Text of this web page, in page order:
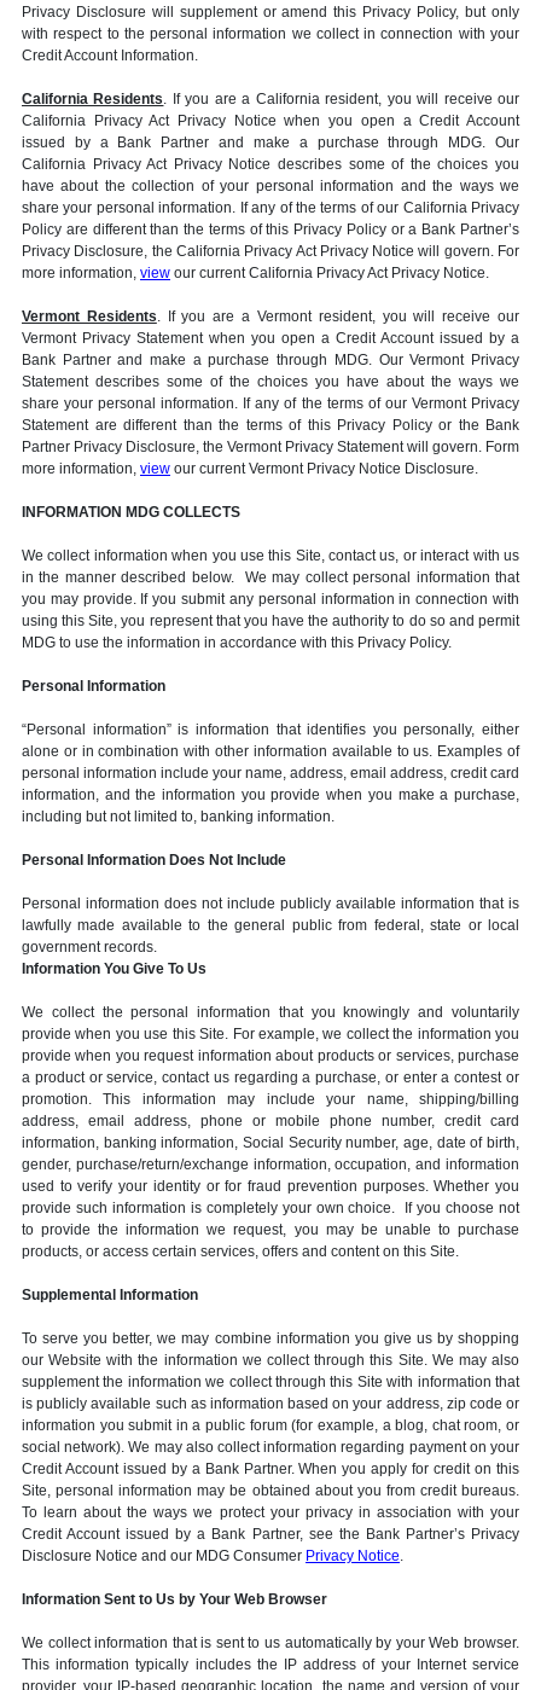
Privacy Disclosure will supplement or amend this Privacy Policy, but only
with respect to the personal information we collect in connection with your
Credit Account Information.
California Residents. If you are a California resident, you will receive our
California Privacy Act Privacy Notice when you open a Credit Account
issued by a Bank Partner and make a purchase through MDG. Our
California Privacy Act Privacy Notice describes some of the choices you
have about the collection of your personal information and the ways we
share your personal information. If any of the terms of our California Privacy
Policy are different than the terms of this Privacy Policy or a Bank Partner’s
Privacy Disclosure, the California Privacy Act Privacy Notice will govern. For
more information, view our current California Privacy Act Privacy Notice.
Vermont Residents. If you are a Vermont resident, you will receive our
Vermont Privacy Statement when you open a Credit Account issued by a
Bank Partner and make a purchase through MDG. Our Vermont Privacy
Statement describes some of the choices you have about the ways we
share your personal information. If any of the terms of our Vermont Privacy
Statement are different than the terms of this Privacy Policy or the Bank
Partner Privacy Disclosure, the Vermont Privacy Statement will govern. Form
more information, view our current Vermont Privacy Notice Disclosure.
INFORMATION MDG COLLECTS
We collect information when you use this Site, contact us, or interact with us
in the manner described below. We may collect personal information that
you may provide. If you submit any personal information in connection with
using this Site, you represent that you have the authority to do so and permit
MDG to use the information in accordance with this Privacy Policy.
Personal Information
“Personal information” is information that identifies you personally, either
alone or in combination with other information available to us. Examples of
personal information include your name, address, email address, credit card
information, and the information you provide when you make a purchase,
including but not limited to, banking information.
Personal Information Does Not Include
Personal information does not include publicly available information that is
lawfully made available to the general public from federal, state or local
government records.
Information You Give To Us
We collect the personal information that you knowingly and voluntarily
provide when you use this Site. For example, we collect the information you
provide when you request information about products or services, purchase
a product or service, contact us regarding a purchase, or enter a contest or
promotion. This information may include your name, shipping/billing
address, email address, phone or mobile phone number, credit card
information, banking information, Social Security number, age, date of birth,
gender, purchase/return/exchange information, occupation, and information
used to verify your identity or for fraud prevention purposes. Whether you
provide such information is completely your own choice. If you choose not
to provide the information we request, you may be unable to purchase
products, or access certain services, offers and content on this Site.
Supplemental Information
To serve you better, we may combine information you give us by shopping
our Website with the information we collect through this Site. We may also
supplement the information we collect through this Site with information that
is publicly available such as information based on your address, zip code or
information you submit in a public forum (for example, a blog, chat room, or
social network). We may also collect information regarding payment on your
Credit Account issued by a Bank Partner. When you apply for credit on this
Site, personal information may be obtained about you from credit bureaus.
To learn about the ways we protect your privacy in association with your
Credit Account issued by a Bank Partner, see the Bank Partner’s Privacy
Disclosure Notice and our MDG Consumer Privacy Notice.
Information Sent to Us by Your Web Browser
We collect information that is sent to us automatically by your Web browser.
This information typically includes the IP address of your Internet service
provider, your IP-based geographic location, the name and version of your